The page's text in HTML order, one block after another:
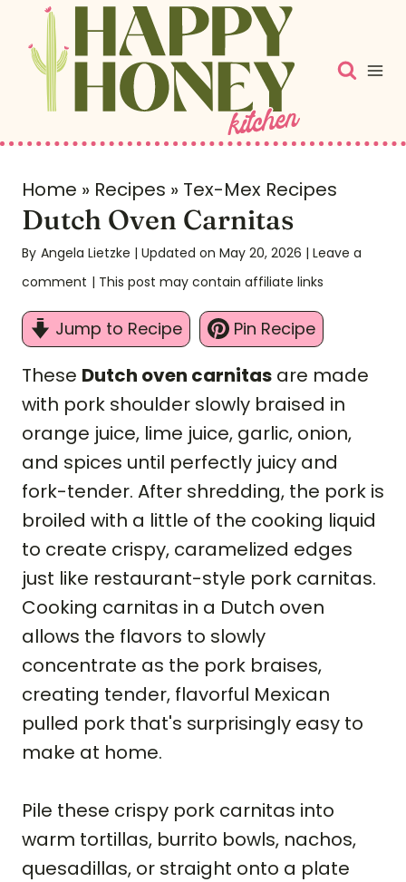
Home » Recipes » Tex-Mex Recipes
Dutch Oven Carnitas
By Angela Lietzke | Updated on May 20, 2026 | Leave a
comment | This post may contain affiliate links
Jump to Recipe Pin Recipe
These Dutch oven carnitas are made
with pork shoulder slowly braised in
orange juice, lime juice, garlic, onion,
and spices until perfectly juicy and
fork-tender. After shredding, the pork is
broiled with a little of the cooking liquid
to create crispy, caramelized edges
just like restaurant-style pork carnitas.
Cooking carnitas in a Dutch oven
allows the flavors to slowly
concentrate as the pork braises,
creating tender, flavorful Mexican
pulled pork that's surprisingly easy to
make at home.
Pile these crispy pork carnitas into
warm tortillas, burrito bowls, nachos,
quesadillas, or straight onto a plate